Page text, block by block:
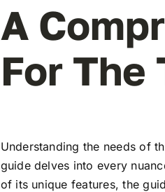
A
For The
Understanding the needs of
guide delves into every
of its unique features, the